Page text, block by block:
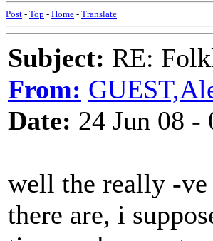
Post - Top - Home - Translate
Subject: RE:
From:
Date: 24 Jun 08 -
well the really -ve
there are, i